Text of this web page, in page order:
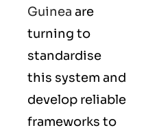
Guinea are
turning to
standardise
this system and
develop reliable
frameworks to